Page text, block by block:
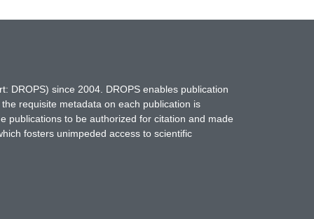
DROPS) since 2004. DROPS enables publication
requisite metadata on each publication is
publications to be authorized for citation and made
fosters unimpeded access to scientific